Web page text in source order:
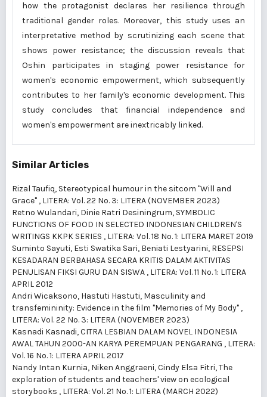
how the protagonist declares her resilience through
traditional gender roles. Moreover, this study uses an
interpretative method by scrutinizing each scene that
shows power resistance; the discussion reveals that
Oshin participates in staging power resistance for
women's economic empowerment, which subsequently
contributes to her family's economic development. This
study concludes that financial independence and
women's empowerment are inextricably linked.
Similar Articles
Rizal Taufiq, Stereotypical humour in the sitcom "Will and
Grace" , LITERA: Vol. 22 No. 3: LITERA (NOVEMBER 2023)
Retno Wulandari, Dinie Ratri Desiningrum, SYMBOLIC
FUNCTIONS OF FOOD IN SELECTED INDONESIAN CHILDREN'S
WRITINGS KKPK SERIES , LITERA: Vol. 18 No. 1: LITERA MARET 2019
Suminto Sayuti, Esti Swatika Sari, Beniati Lestyarini, RESEPSI
KESADARAN BERBAHASA SECARA KRITIS DALAM AKTIVITAS
PENULISAN FIKSI GURU DAN SISWA , LITERA: Vol. 11 No. 1: LITERA
APRIL 2012
Andri Wicaksono, Hastuti Hastuti, Masculinity and
transfemininity: Evidence in the film "Memories of My Body" ,
LITERA: Vol. 22 No. 3: LITERA (NOVEMBER 2023)
Kasnadi Kasnadi,CITRA LESBIAN DALAM NOVEL INDONESIA
AWAL TAHUN 2000-AN KARYA PEREMPUAN PENGARANG , LITERA:
Vol. 16 No. 1: LITERA APRIL 2017
Nandy Intan Kurnia, Niken Anggraeni, Cindy Elsa Fitri,The
exploration of students and teachers' view on ecological
storybooks , LITERA: Vol. 21 No. 1: LITERA (MARCH 2022)